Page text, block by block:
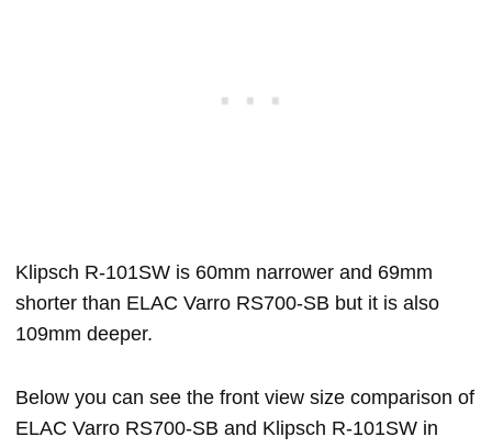
Klipsch R-101SW is 60mm narrower and 69mm
shorter than ELAC Varro RS700-SB but it is also
109mm deeper.
Below you can see the front view size comparison of
ELAC Varro RS700-SB and Klipsch R-101SW in